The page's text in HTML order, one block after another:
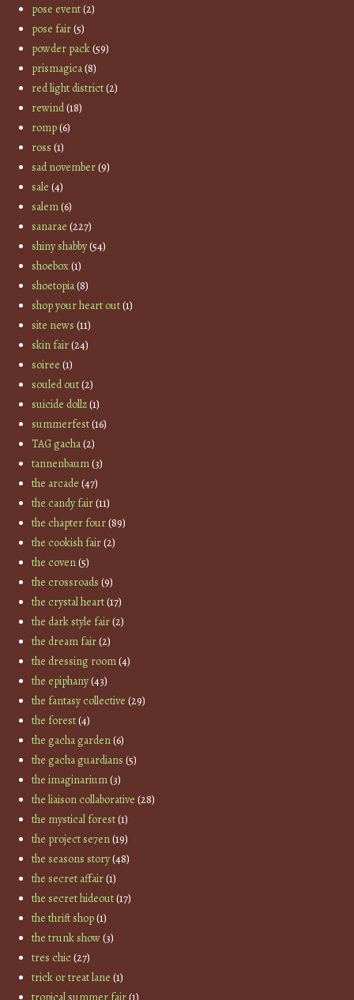
pose event(2)
pose fair(5)
powder pack(59)
prismagica(8)
red light district(2)
rewind(18)
romp(6)
ross (1)
sad november(9)
sale (4)
salem(6)
sanarae (227)
shiny shabby(54)
shoebox(1)
shoetopia(8)
shop your heart out(1)
site news (11)
skin fair(24)
soiree (1)
souled out(2)
suicide dollz(1)
summerfest(16)
TAG gacha(2)
tannenbaum(3)
the arcade (47)
the candy fair(11)
the chapter four(89)
the cookish fair(2)
the coven(5)
the crossroads (9)
the crystal heart(17)
the dark style fair(2)
the dream fair(2)
the dressing room(4)
the epiphany(43)
the fantasy collective (29)
the forest(4)
the gacha garden(6)
the gacha guardians (5)
the imaginarium(3)
the liaison collaborative (28)
the mystical forest(1)
the project se7en(19)
the seasons story(48)
the secret affair(1)
the secret hideout(17)
the thrift shop(1)
the trunk show(3)
tres chic(27)
trick or treat lane (1)